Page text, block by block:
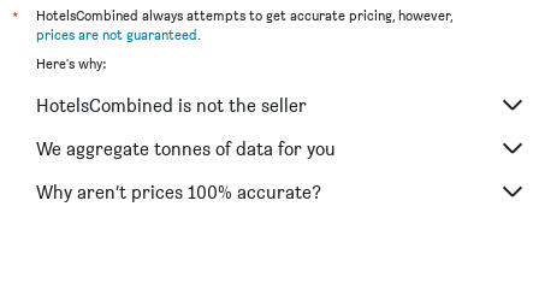
*
HotelsCombined always attempts to get accurate pricing, however,
prices are not guaranteed.
Here's why:
HotelsCombined is not the seller
We aggregate tonnes of data for you
Why aren’t prices 100% accurate?